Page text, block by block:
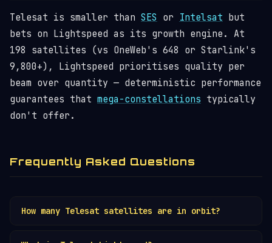
Telesat is smaller than SES or Intelsat but
bets on Lightspeed as its growth engine. At
198 satellites (vs OneWeb's 648 or Starlink's
9,800+), Lightspeed prioritises quality per
beam over quantity — deterministic performance
guarantees that mega-constellations typically
don't offer.
Frequently Asked Questions
How many Telesat satellites are in orbit?